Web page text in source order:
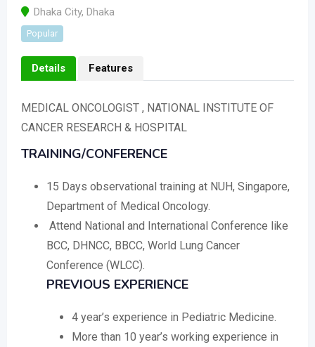
Dhaka City, Dhaka
Popular
Details Features
MEDICAL ONCOLOGIST , NATIONAL INSTITUTE OF
CANCER RESEARCH & HOSPITAL
TRAINING/CONFERENCE
15 Days observational training at NUH, Singapore,
Department of Medical Oncology.
Attend National and International Conference like
BCC, DHNCC, BBCC, World Lung Cancer
Conference (WLCC).
PREVIOUS EXPERIENCE
4 year’s experience in Pediatric Medicine.
More than 10 year’s working experience in